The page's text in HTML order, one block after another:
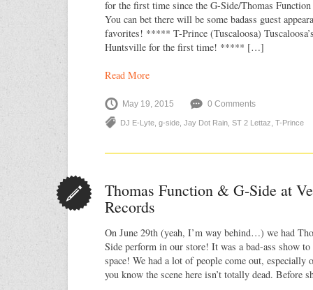
for the first time since the G-Side/Thomas
You can bet there will be some badass guest
favorites! ***** T-Prince (Tuscaloosa)
Huntsville for the first time! ***** […]
Read More
May 19, 2015 0 Comments
DJ E-Lyte g-side Jay Dot Rain ST 2 Lettaz T-Prince
Thomas Function & G-Side at
Records
On June 29th (yeah, I’m way behind…) we had
Side perform in our store! It was a bad-ass show
space! We had a lot of people come out, especially
you know the scene here isn’t totally dead. Before